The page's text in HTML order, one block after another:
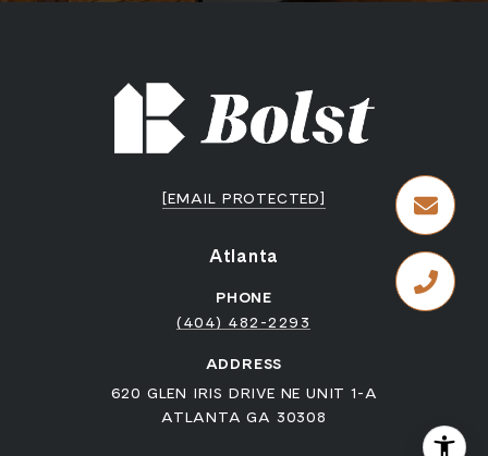
[EMAIL PROTECTED]
Atlanta
PHONE
(404) 482-2293
ADDRESS
620 GLEN IRIS DRIVE NE UNIT 1-A
ATLANTA GA 30308